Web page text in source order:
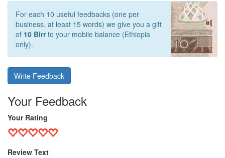
For each 10 useful feedbacks (one per
business, at least 15 words) we give you a gift
of 10 Birrto your mobile balance (Ethiopia
only).
Write Feedback
Your Feedback
Your Rating
Review Text